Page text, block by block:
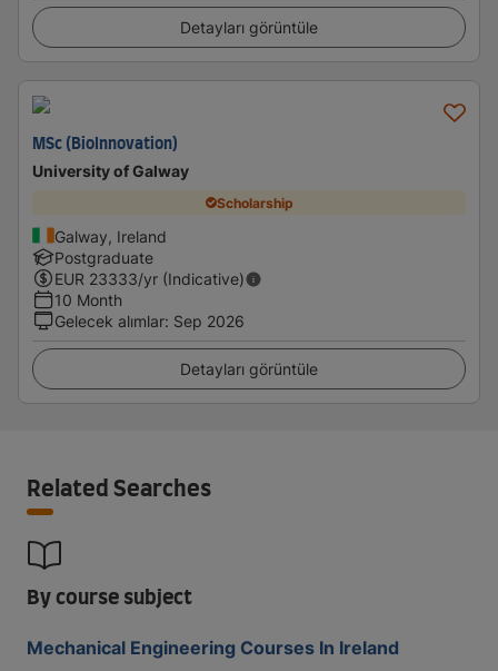
Detayları görüntüle
MSc (BioInnovation)
University of Galway
Scholarship
Galway, Ireland
Postgraduate
EUR 23333/yr (Indicative)
10 Month
Gelecek alımlar: Sep 2026
Detayları görüntüle
Related Searches
By course subject
Mechanical Engineering Courses In Ireland